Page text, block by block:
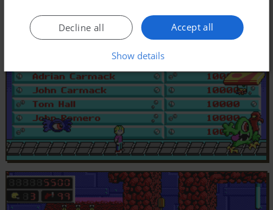
Accept all
Decline all
Show details